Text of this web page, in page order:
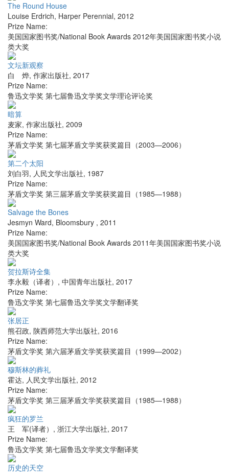
The Round House
Louise Erdrich, Harper Perennial, 2012
Prize Name:
美国国家图书奖/National Book Awards 2012年美国国家图书奖小说
类大奖
文坛新观察
白 烨, 作家出版社, 2017
Prize Name:
鲁迅文学奖 第七届鲁迅文学奖文学理论评论奖
暗算
麦家, 作家出版社, 2009
Prize Name:
茅盾文学奖 第七届茅盾文学奖获奖篇目（2003—2006）
第二个太阳
刘白羽, 人民文学出版社, 1987
Prize Name:
茅盾文学奖 第三届茅盾文学奖获奖篇目（1985—1988）
Salvage the Bones
Jesmyn Ward, Bloomsbury , 2011
Prize Name:
美国国家图书奖/National Book Awards 2011年美国国家图书奖小说
类大奖
贺拉斯诗全集
李永毅（译者） , 中国青年出版社, 2017
Prize Name:
鲁迅文学奖 第七届鲁迅文学奖文学翻译奖
张居正
熊召政, 陕西师范大学出版社, 2016
Prize Name:
茅盾文学奖 第六届茅盾文学奖获奖篇目（1999—2002）
穆斯林的葬礼
霍达, 人民文学出版社, 2012
Prize Name:
茅盾文学奖 第三届茅盾文学奖获奖篇目（1985—1988）
疯狂的罗兰
王 军(译者） , 浙江大学出版社, 2017
Prize Name:
鲁迅文学奖 第七届鲁迅文学奖文学翻译奖
历史的天空